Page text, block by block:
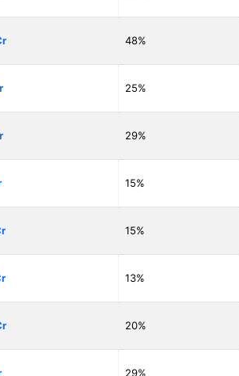
48%
25%
29%
15%
15%
13%
20%
29%